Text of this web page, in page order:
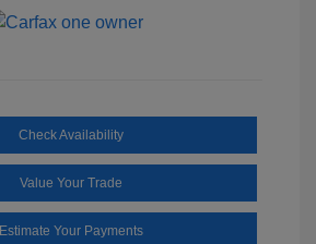
Check Availability
Value Your Trade
Estimate Your Payments